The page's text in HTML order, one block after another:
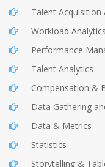
Talent Acquisition
Workload Analytics
Performance
Talent Analytics
Compensation &
Data Gathering
Data & Metrics
Statistics
Storytelling &